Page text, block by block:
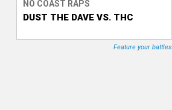
T
NO COAST RAPS
DUST THE DAVE VS. THC
Feature your battles